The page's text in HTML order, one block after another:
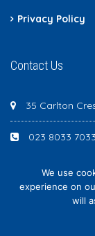
Privacy Policy
Contact Us
35 Carlton
023 8033
We use
experience on
will